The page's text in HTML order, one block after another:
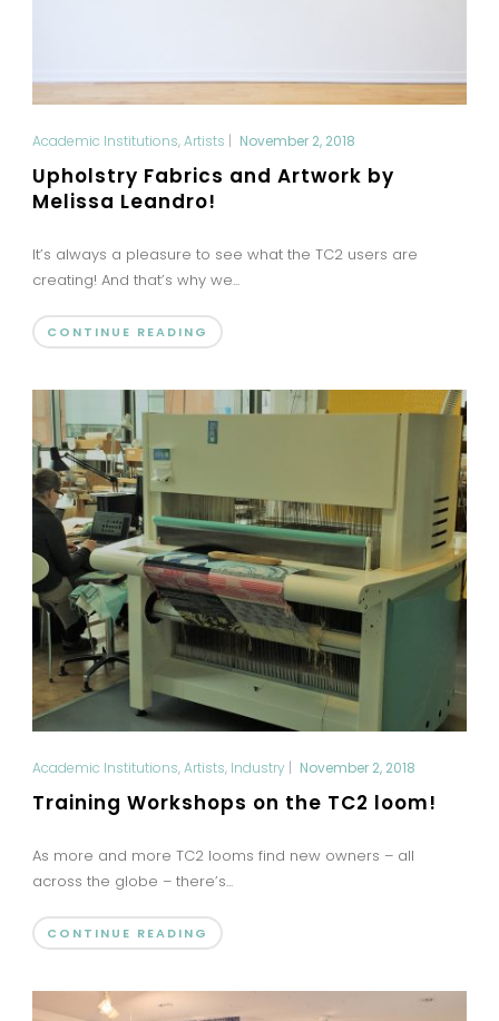
Academic Institutions,Artists November 2, 2018
Upholstry Fabrics and Artwork by
Melissa Leandro!
It’s always a pleasure to see what the TC2 users are
creating! And that’s why we...
CONTINUE READING
Academic Institutions,Artists, Industry | November 2, 2018
Training Workshops on the TC2 loom!
As more and more TC2 looms find new owners – all
across the globe – there’s...
CONTINUE READING